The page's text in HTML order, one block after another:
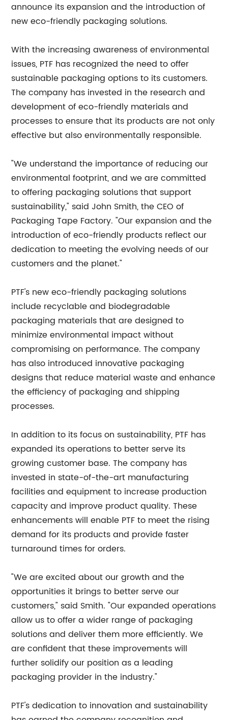
announce its expansion and the introduction of
new eco-friendly packaging solutions.
With the increasing awareness of environmental
issues, PTF has recognized the need to offer
sustainable packaging options to its customers.
The company has invested in the research and
development of eco-friendly materials and
processes to ensure that its products are not only
effective but also environmentally responsible.
"We understand the importance of reducing our
environmental footprint, and we are committed
to offering packaging solutions that support
sustainability," said John Smith, the CEO of
Packaging Tape Factory. "Our expansion and the
introduction of eco-friendly products reflect our
dedication to meeting the evolving needs of our
customers and the planet."
PTF's new eco-friendly packaging solutions
include recyclable and biodegradable
packaging materials that are designed to
minimize environmental impact without
compromising on performance. The company
has also introduced innovative packaging
designs that reduce material waste and enhance
the efficiency of packaging and shipping
processes.
In addition to its focus on sustainability, PTF has
expanded its operations to better serve its
growing customer base. The company has
invested in state-of-the-art manufacturing
facilities and equipment to increase production
capacity and improve product quality. These
enhancements will enable PTF to meet the rising
demand for its products and provide faster
turnaround times for orders.
"We are excited about our growth and the
opportunities it brings to better serve our
customers," said Smith. "Our expanded operations
allow us to offer a wider range of packaging
solutions and deliver them more efficiently. We
are confident that these improvements will
further solidify our position as a leading
packaging provider in the industry."
PTF's dedication to innovation and sustainability